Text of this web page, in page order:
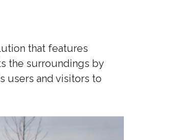
that features
the surroundings by
users and visitors to